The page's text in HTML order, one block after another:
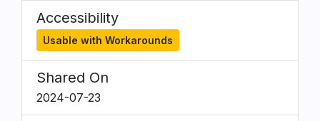
Accessibility
Usable with Workarounds
Shared On
2024-07-23